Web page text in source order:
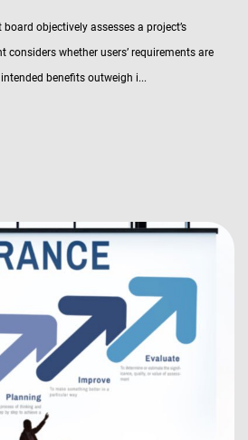
objectively assesses a project’s
considers whether users’ requirements are
benefits outweigh i...